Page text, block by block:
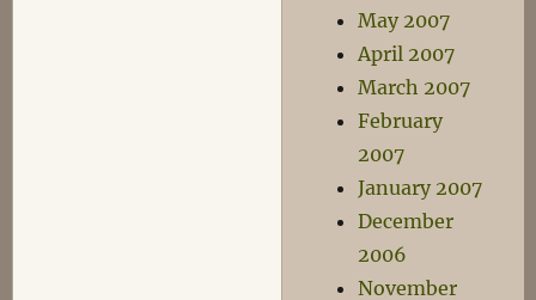
May 2007
April 2007
March 2007
February
2007
January 2007
December
2006
November